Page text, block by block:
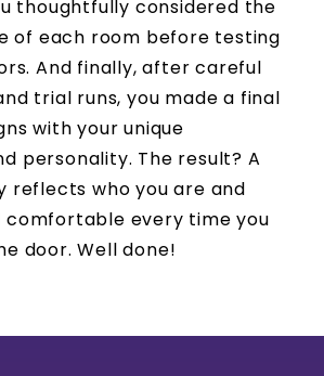
thoughtfully considered the
of each room before testing
And finally, after careful
trial runs, you made a final
with your unique
personality. The result? A
reflects who you are and
comfortable every time you
door. Well done!